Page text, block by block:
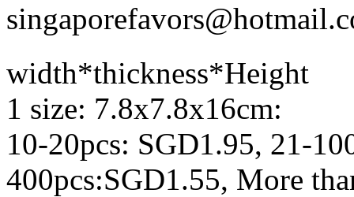
width*thickness*Height
1 size: 7.8x7.8x16cm:
10-20pcs: SGD1.95, 21-
400pcs:SGD1.55, More